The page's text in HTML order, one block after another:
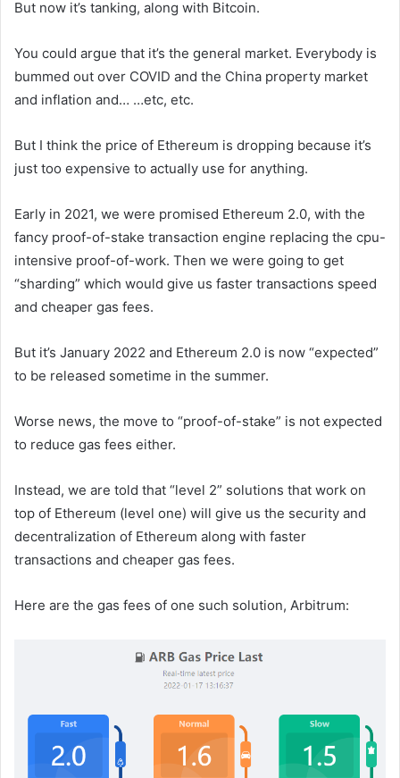
But now it’s tanking, along with Bitcoin.
You could argue that it’s the general market. Everybody is
bummed out over COVID and the China property market
and inflation and… …etc, etc.
But I think the price of Ethereum is dropping because it’s
just too expensive to actually use for anything.
Early in 2021, we were promised Ethereum 2.0, with the
fancy proof-of-stake transaction engine replacing the cpu-
intensive proof-of-work. Then we were going to get
“sharding” which would give us faster transactions speed
and cheaper gas fees.
But it’s January 2022 and Ethereum 2.0 is now “expected”
to be released sometime in the summer.
Worse news, the move to “proof-of-stake” is not expected
to reduce gas fees either.
Instead, we are told that “level 2” solutions that work on
top of Ethereum (level one) will give us the security and
decentralization of Ethereum along with faster
transactions and cheaper gas fees.
Here are the gas fees of one such solution, Arbitrum: